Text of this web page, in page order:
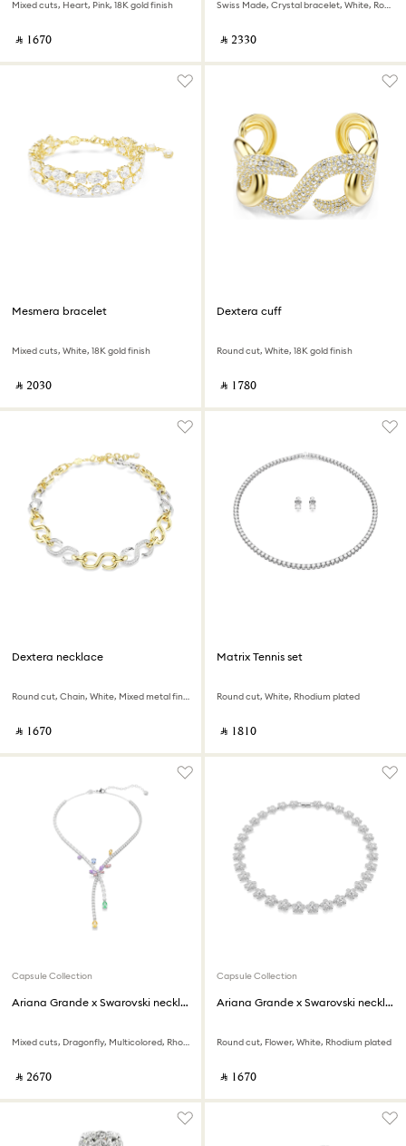
Mixed cuts, Heart, Pink, 18K gold finish
‎ ⃁ ⁦1670⁩ ‎
Swiss Made, Crystal bracelet, White, Rose gold-tone finish
‎ ⃁ ⁦2330⁩ ‎
Mesmera bracelet
Mixed cuts, White, 18K gold finish
‎ ⃁ ⁦2030⁩ ‎
Dextera cuff
Round cut, White, 18K gold finish
‎ ⃁ ⁦1780⁩ ‎
Dextera necklace
Round cut, Chain, White, Mixed metal finish
‎ ⃁ ⁦1670⁩ ‎
Matrix Tennis set
Round cut, White, Rhodium plated
‎ ⃁ ⁦1810⁩ ‎
Capsule Collection
Ariana Grande x Swarovski necklace
Mixed cuts, Dragonfly, Multicolored, Rhodium plated
‎ ⃁ ⁦2670⁩ ‎
Capsule Collection
Ariana Grande x Swarovski necklace
Round cut, Flower, White, Rhodium plated
‎ ⃁ ⁦1670⁩ ‎